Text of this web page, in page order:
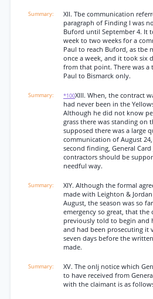
XII. Tbe communication
paragraph of Finding I was
Buford until September 4. It
week to two weeks for a
Paul to reach Buford, as tbe
once a week, and it took six
from that point. There was a
Paul to Bismarck only.
*100XIII. When, the contract
had never been in the
Although he did not know
grass there was standing on
supposed there was a large
communication of August
second finding, General
contractors should be
needful way.
XIY. Although the formal
made with Leighton &
August, the season was so
emergency so great, that the
previously told to begin and
and had been prosecuting it
seven days before the
made.
XV. The onlj notice which
to have received from
with the claimant is as